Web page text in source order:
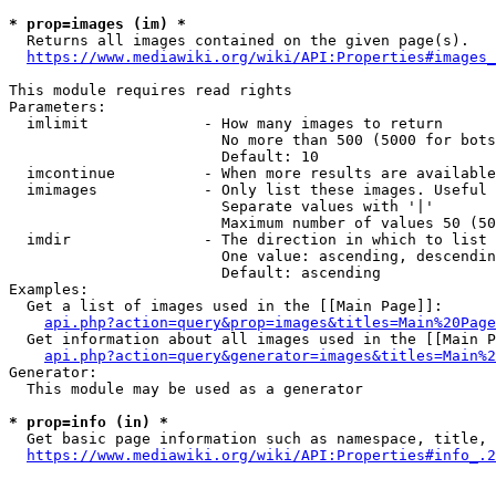
* prop=images (im) *
  Returns all images contained on the given page(s).
https://www.mediawiki.org/wiki/
This module requires read rights
Parameters:
  imlimit             - How many images to return
No more than 500 (5000 for
                        Default: 10
imcontinue          - When more results are
imimages            - Only list these images.
                        Separate values with '|'
Maximum number of values 50
  imdir               - The direction in which to list
One value: ascending,
                        Default: ascending
Examples:
  Get a list of images used in the [[Main Page]]:
api.php?action=query&prop=images&titles=Main%20Page
Get information about all images used in the [[Main
Generator:
  This module may be used as a generator
* prop=info (in) *
Get basic page information such as namespace, title,
https://www.mediawiki.org/wiki/